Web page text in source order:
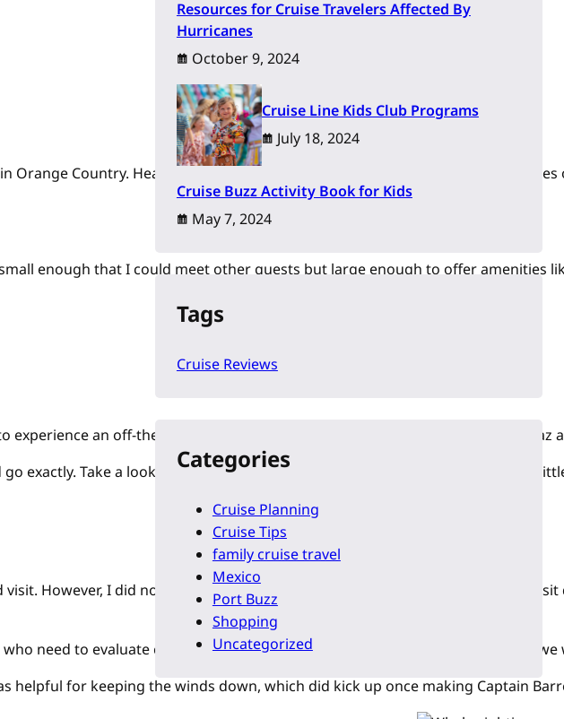
Country. Heading south of the border to camp and explore the
enough that I could meet other guests but large enough to offer
an off-the-beaten-path discovery tour of the islands between La
exactly. Take a look at the chart below and notice that there are quite a few
However, I did not find an itinerary that listed the exact places we would
need to evaluate conditions before making announcements about places we
for keeping the winds down, which did kick up once making Captain
Resources for Cruise Travelers Affected By
Hurricanes
October 9, 2024
Cruise Line Kids Club Programs
July 18, 2024
Cruise Buzz Activity Book for Kids
May 7, 2024
Tags
Cruise Reviews
Categories
Cruise Planning
Cruise Tips
family cruise travel
Mexico
Port Buzz
Shopping
Uncategorized